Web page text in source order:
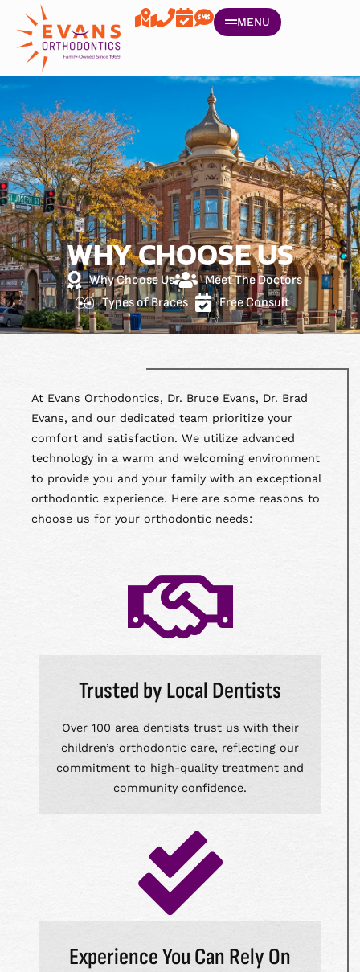
MENU
WHY CHOOSE US
Why Choose Us
Meet The Doctors
Types of Braces
Free Consult
At Evans Orthodontics, Dr. Bruce Evans, Dr. Brad
Evans, and our dedicated team prioritize your
comfort and satisfaction. We utilize advanced
technology in a warm and welcoming environment
to provide you and your family with an exceptional
orthodontic experience. Here are some reasons to
choose us for your orthodontic needs:
Trusted by Local Dentists
Over 100 area dentists trust us with their
children’s orthodontic care, reflecting our
commitment to high-quality treatment and
community confidence.
Experience You Can Rely On